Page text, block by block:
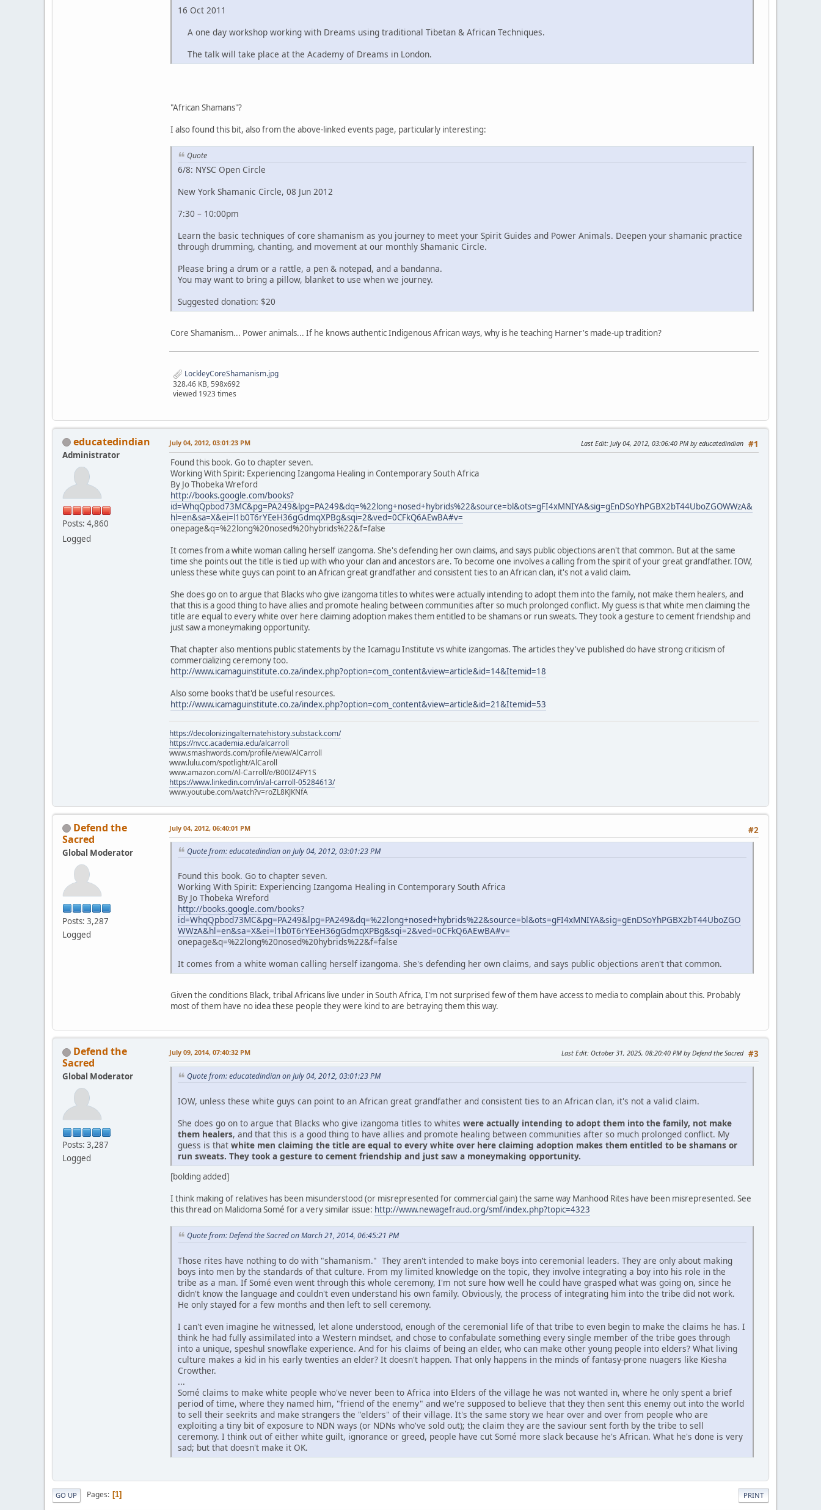
16 Oct 2011
A one day workshop working with Dreams using traditional Tibetan & African Techniques.
The talk will take place at the Academy of Dreams in London.
"African Shamans"?
I also found this bit, also from the above-linked events page, particularly interesting:
Quote
6/8: NYSC Open Circle
New York Shamanic Circle, 08 Jun 2012
7:30 – 10:00pm
Learn the basic techniques of core shamanism as you journey to meet your Spirit Guides and Power Animals. Deepen your shamanic practice
through drumming, chanting, and movement at our monthly Shamanic Circle.
Please bring a drum or a rattle, a pen & notepad, and a bandanna.
You may want to bring a pillow, blanket to use when we journey.
Suggested donation: $20
Core Shamanism... Power animals... If he knows authentic Indigenous African ways, why is he teaching Harner's made-up tradition?
LockleyCoreShamanism.jpg
328.46 KB, 598x692
viewed 1923 times
educatedindian
Administrator
Posts: 4,860
Logged
#1
July 04, 2012, 03:01:23 PM Last Edit: July 04, 2012, 03:06:40 PM by educatedindian
Found this book. Go to chapter seven.
Working With Spirit: Experiencing Izangoma Healing in Contemporary South Africa
By Jo Thobeka Wreford
http://books.google.com/books?
id=WhqQpbod73MC&pg=PA249&lpg=PA249&dq=%22long+nosed+hybrids%22&source=bl&ots=gFI4xMNIYA&sig=gEnDSoYhPGBX2bT44UboZGOWWzA&
hl=en&sa=X&ei=l1b0T6rYEeH36gGdmqXPBg&sqi=2&ved=0CFkQ6AEwBA#v=
onepage&q=%22long%20nosed%20hybrids%22&f=false
It comes from a white woman calling herself izangoma. She's defending her own claims, and says public objections aren't that common. But at the same
time she points out the title is tied up with who your clan and ancestors are. To become one involves a calling from the spirit of your great grandfather. IOW,
unless these white guys can point to an African great grandfather and consistent ties to an African clan, it's not a valid claim.
She does go on to argue that Blacks who give izangoma titles to whites were actually intending to adopt them into the family, not make them healers, and
that this is a good thing to have allies and promote healing between communities after so much prolonged conflict. My guess is that white men claiming the
title are equal to every white over here claiming adoption makes them entitled to be shamans or run sweats. They took a gesture to cement friendship and
just saw a moneymaking opportunity.
That chapter also mentions public statements by the Icamagu Institute vs white izangomas. The articles they've published do have strong criticism of
commercializing ceremony too.
http://www.icamaguinstitute.co.za/index.php?option=com_content&view=article&id=14&Itemid=18
Also some books that'd be useful resources.
http://www.icamaguinstitute.co.za/index.php?option=com_content&view=article&id=21&Itemid=53
https://decolonizingalternatehistory.substack.com/
https://nvcc.academia.edu/alcarroll
www.smashwords.com/profile/view/AlCarroll
www.lulu.com/spotlight/AlCaroll
www.amazon.com/Al-Carroll/e/B00IZ4FY1S
https://www.linkedin.com/in/al-carroll-05284613/
www.youtube.com/watch?v=roZL8KJKNfA
Defend the
Sacred
Global Moderator
Posts: 3,287
Logged
#2
July 04, 2012, 06:40:01 PM
Quote from: educatedindian on July 04, 2012, 03:01:23 PM
Found this book. Go to chapter seven.
Working With Spirit: Experiencing Izangoma Healing in Contemporary South Africa
By Jo Thobeka Wreford
http://books.google.com/books?
id=WhqQpbod73MC&pg=PA249&lpg=PA249&dq=%22long+nosed+hybrids%22&source=bl&ots=gFI4xMNIYA&sig=gEnDSoYhPGBX2bT44UboZGO
WWzA&hl=en&sa=X&ei=l1b0T6rYEeH36gGdmqXPBg&sqi=2&ved=0CFkQ6AEwBA#v=
onepage&q=%22long%20nosed%20hybrids%22&f=false
It comes from a white woman calling herself izangoma. She's defending her own claims, and says public objections aren't that common.
Given the conditions Black, tribal Africans live under in South Africa, I'm not surprised few of them have access to media to complain about this. Probably
most of them have no idea these people they were kind to are betraying them this way.
Defend the
Sacred
Global Moderator
Posts: 3,287
Logged
#3
July 09, 2014, 07:40:32 PM Last Edit: October 31, 2025, 08:20:40 PM by Defend the Sacred
Quote from: educatedindian on July 04, 2012, 03:01:23 PM
IOW, unless these white guys can point to an African great grandfather and consistent ties to an African clan, it's not a valid claim.
She does go on to argue that Blacks who give izangoma titles to whites were actually intending to adopt them into the family, not make
them healers, and that this is a good thing to have allies and promote healing between communities after so much prolonged conflict. My
guess is that white men claiming the title are equal to every white over here claiming adoption makes them entitled to be shamans or
run sweats. They took a gesture to cement friendship and just saw a moneymaking opportunity.
[bolding added]
I think making of relatives has been misunderstood (or misrepresented for commercial gain) the same way Manhood Rites have been misrepresented. See
this thread on Malidoma Somé for a very similar issue: http://www.newagefraud.org/smf/index.php?topic=4323
Quote from: Defend the Sacred on March 21, 2014, 06:45:21 PM
Those rites have nothing to do with "shamanism." They aren't intended to make boys into ceremonial leaders. They are only about making
boys into men by the standards of that culture. From my limited knowledge on the topic, they involve integrating a boy into his role in the
tribe as a man. If Somé even went through this whole ceremony, I'm not sure how well he could have grasped what was going on, since he
didn't know the language and couldn't even understand his own family. Obviously, the process of integrating him into the tribe did not work.
He only stayed for a few months and then left to sell ceremony.
I can't even imagine he witnessed, let alone understood, enough of the ceremonial life of that tribe to even begin to make the claims he has. I
think he had fully assimilated into a Western mindset, and chose to confabulate something every single member of the tribe goes through
into a unique, speshul snowflake experience. And for his claims of being an elder, who can make other young people into elders? What living
culture makes a kid in his early twenties an elder? It doesn't happen. That only happens in the minds of fantasy-prone nuagers like Kiesha
Crowther.
...
Somé claims to make white people who've never been to Africa into Elders of the village he was not wanted in, where he only spent a brief
period of time, where they named him, "friend of the enemy" and we're supposed to believe that they then sent this enemy out into the world
to sell their seekrits and make strangers the "elders" of their village. It's the same story we hear over and over from people who are
exploiting a tiny bit of exposure to NDN ways (or NDNs who've sold out); the claim they are the saviour sent forth by the tribe to sell
ceremony. I think out of either white guilt, ignorance or greed, people have cut Somé more slack because he's African. What he's done is very
sad; but that doesn't make it OK.
PRINT
GO UP Pages 1